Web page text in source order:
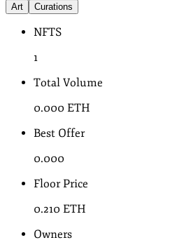
Art Curations
NFTS
1
Total Volume
0.000 ETH
Best Offer
0.000
Floor Price
0.210 ETH
Owners